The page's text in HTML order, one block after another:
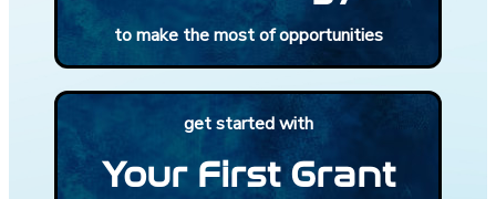
to make the most of opportunities
get started with
Your First Grant